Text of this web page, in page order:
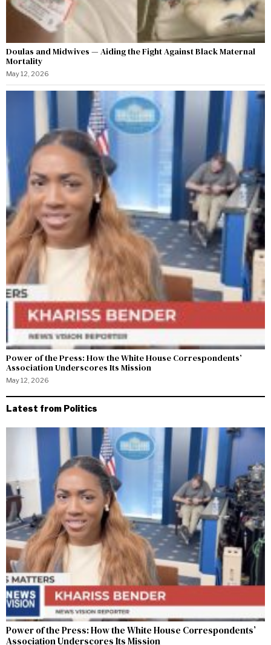
Doulas and Midwives — Aiding the Fight Against Black Maternal
Mortality
May 12, 2026
Power of the Press: How the White House Correspondents’
Association Underscores Its Mission
May 12, 2026
Latest from Politics
Power of the Press: How the White House Correspondents’
Association Underscores Its Mission